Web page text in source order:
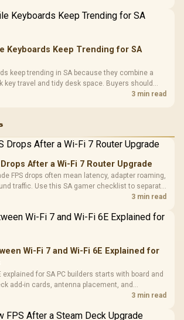
Keyboards Keep Trending for SA
keep trending in SA because they combine a
key travel and tidy desk space. Buyers should
layout, wireless reliability, and wrist comfort3 min read
Drops After a Wi-Fi 7 Router Upgrade
FPS drops often mean latency, adapter roaming,
traffic. Use this SA gamer checklist to separate
true frame-rate loss after changing network gear.
3 min read
Wi-Fi 7 and Wi-Fi 6E Explained for
explained for SA PC builders starts with board and
add-in cards, antenna placement, and
deciding which wireless path fits your build now
3 min read